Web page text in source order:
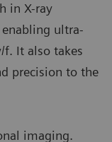
in X-ray
ultra-
It also takes
precision to the
imaging.